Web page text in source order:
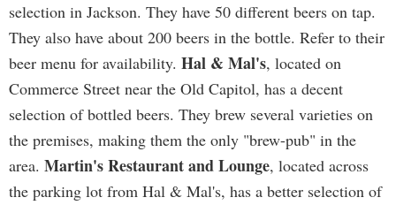
selection in Jackson. They have 50 different beers on tap.
They also have about 200 beers in the bottle. Refer to their
beer menu for availability. Hal & Mal's, located on
Commerce Street near the Old Capitol, has a decent
selection of bottled beers. They brew several varieties on
the premises, making them the only "brew-pub" in the
area. Martin's Restaurant and Lounge, located across
the parking lot from Hal & Mal's, has a better selection of